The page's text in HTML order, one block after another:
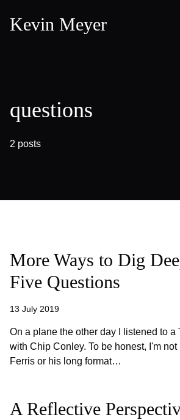
Kevin Meyer
questions
2 posts
More Ways to Dig
Five Questions
13 July 2019
On a plane the other day I listened to a
with Chip Conley. To be honest, I'm not
Ferris or his long format…
A Reflective